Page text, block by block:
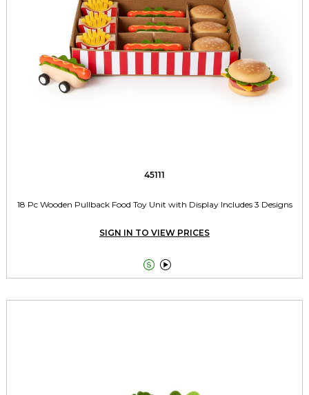
45111
18 Pc Wooden Pullback Food Toy Unit with Display Includes 3 Designs
SIGN IN TO VIEW PRICES
 